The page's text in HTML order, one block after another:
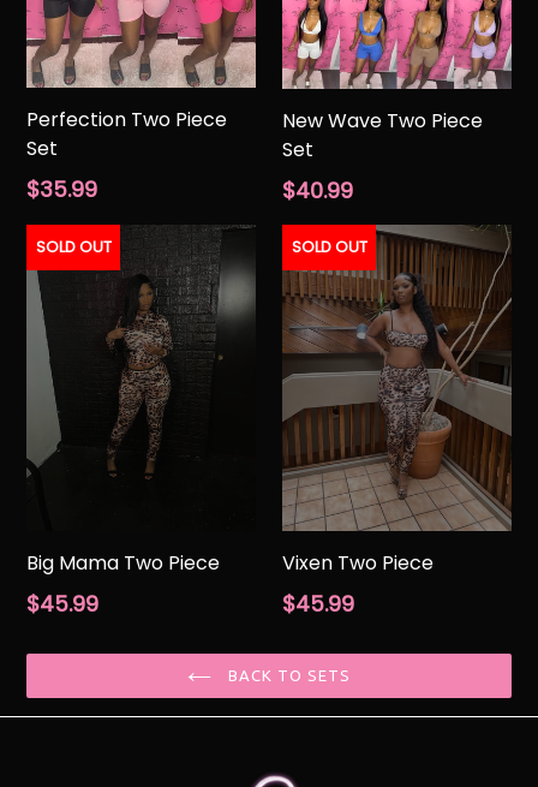
Perfection Two Piece
Set
Regular
$35.99
New Wave Two Piece
Set
Regular
$40.99
SOLD OUT
Big Mama Two Piece
Regular
$45.99
SOLD OUT
Vixen Two Piece
Regular
$45.99
BACK TO SETS